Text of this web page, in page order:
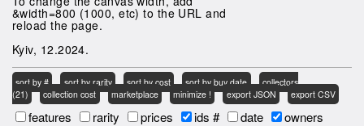
&width=800 (1000, etc) to the URL and
reload the page.
Kyiv, 12.2024.
sort by # sort by rarity sort by cost sort by buy date
collectors
(21)
collection cost marketplace minimize ! export JSON export CSV
features rarity prices ids # date owners